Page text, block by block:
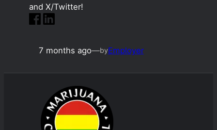
and X/Twitter!
7 months ago—byEmployer